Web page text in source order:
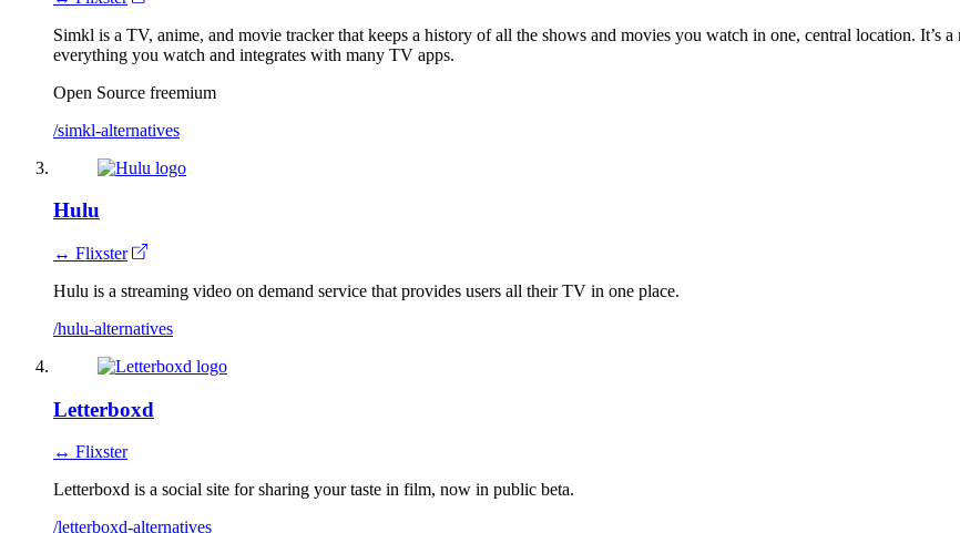
Simkl is a TV, anime, and movie tracker that keeps a history of all the shows and movies you watch in one, central location. It’s
everything you watch and integrates with many TV apps.
Open Source freemium
/simkl-alternatives
Hulu
↔ Flixster
Hulu is a streaming video on demand service that provides users all their TV in one place.
/hulu-alternatives
Letterboxd
↔ Flixster
Letterboxd is a social site for sharing your taste in film, now in public beta.
/letterboxd-alternatives